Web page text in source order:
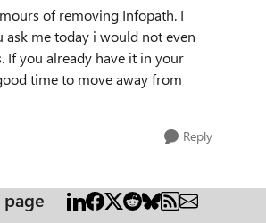
of removing Infopath. I
me today i would not even
If you already have it in your
time to move away from
Reply